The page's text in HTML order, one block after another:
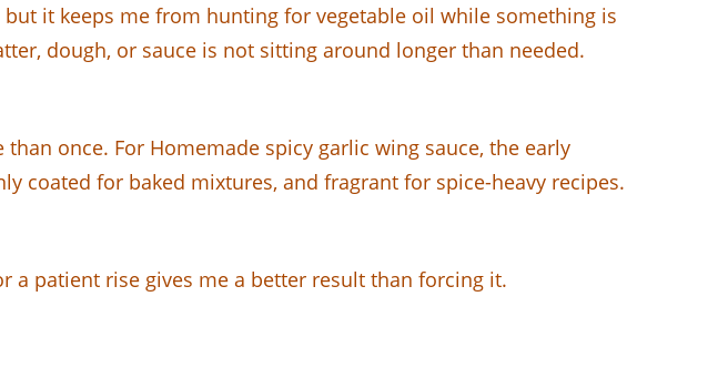
it keeps me from hunting for vegetable oil while something is
dough, or sauce is not sitting around longer than needed.
once. For Homemade spicy garlic wing sauce, the early
coated for baked mixtures, and fragrant for spice-heavy recipes.
a patient rise gives me a better result than forcing it.